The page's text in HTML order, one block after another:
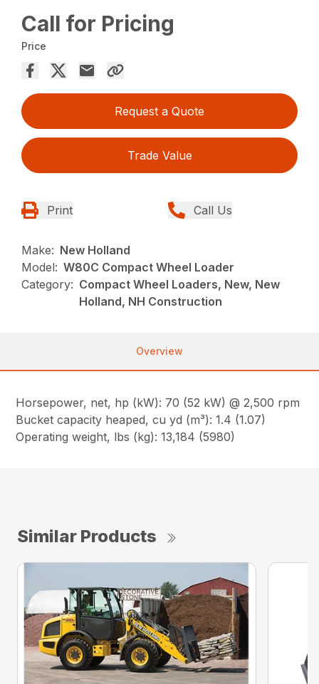
Call for Pricing
Price
Request a Quote
Trade Value
Print Call Us
Make: New Holland
Model: W80C Compact Wheel Loader
Category: Compact Wheel Loaders, New, New
Holland, NH Construction
Overview
Horsepower, net, hp (kW): 70 (52 kW) @ 2,500 rpm
Bucket capacity heaped, cu yd (m³): 1.4 (1.07)
Operating weight, lbs (kg): 13,184 (5980)
Similar Products